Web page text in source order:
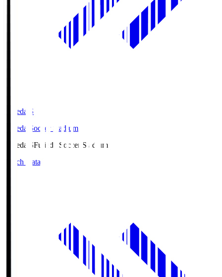
Fujieda.S
Fujieda Soccer Stadium
Fujieda.SFujieda Soccer Stadium
Match Data